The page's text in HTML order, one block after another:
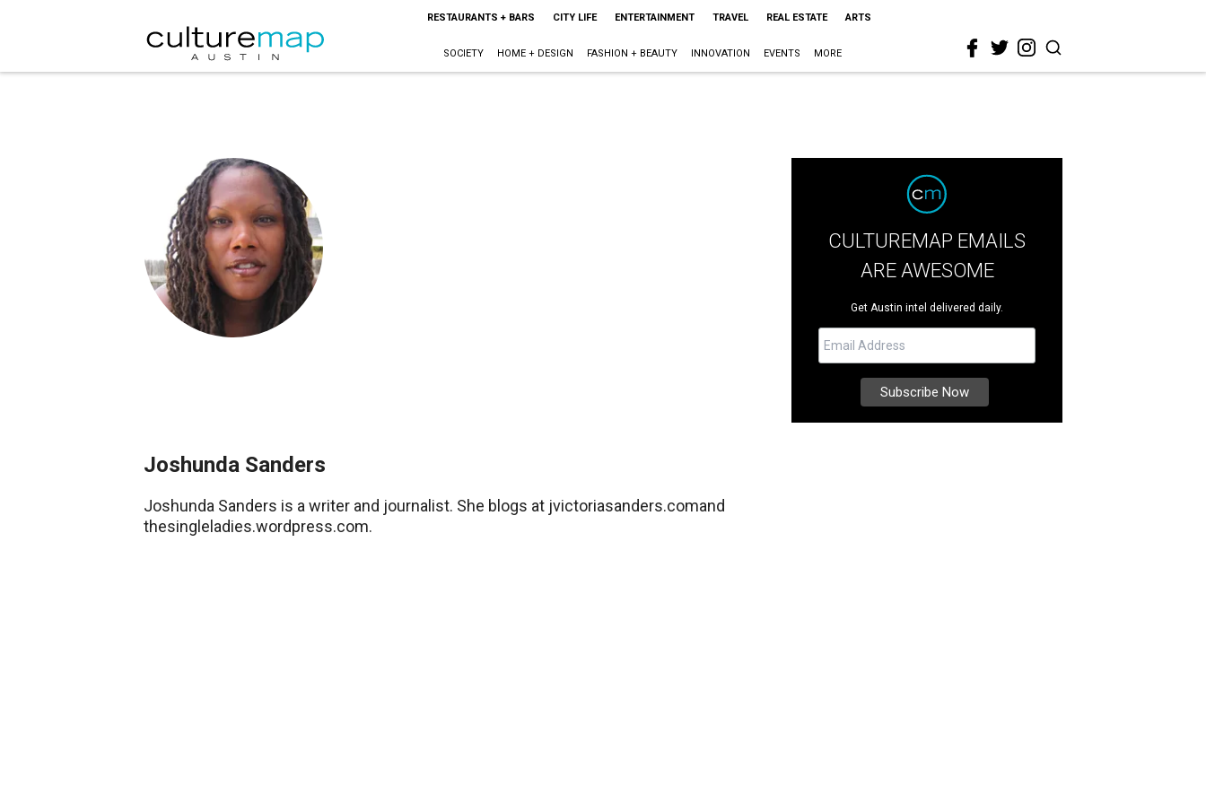
RESTAURANTS + BARS CITY LIFE ENTERTAINMENT TRAVEL REAL ESTATE ARTS
SOCIETY HOME + DESIGN FASHION + BEAUTY INNOVATION EVENTS MORE
Joshunda Sanders
Joshunda Sanders is a writer and journalist. She blogs at jvictoriasanders.comand
thesingleladies.wordpress.com.
CULTUREMAP EMAILS
ARE AWESOME
Get Austin intel delivered daily.